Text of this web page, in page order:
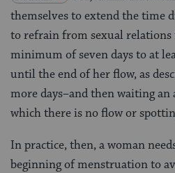
themselves to extend the time
to refrain from sexual
minimum of seven days to at
until the end of her flow, as
more days–and then waiting
which there is no flow or
In practice, then, a woman
beginning of menstruation to